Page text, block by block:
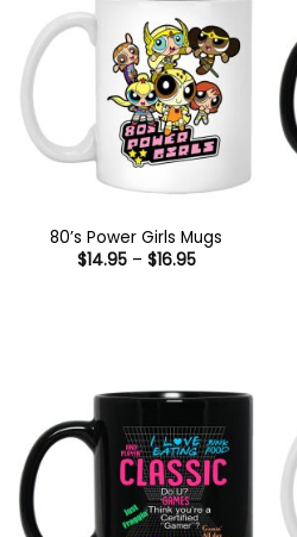
80’s Power Girls Mugs
$14.95 – $16.95Price